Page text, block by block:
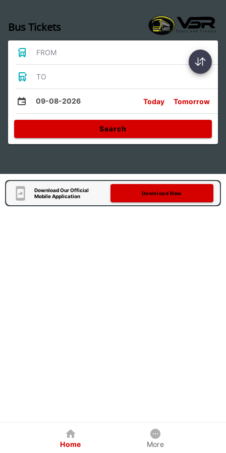
Bus Tickets
FROM
TO
09-08-2026 Today Tomorrow
Search
Download Our Official
Mobile Application
Download Now
Home More